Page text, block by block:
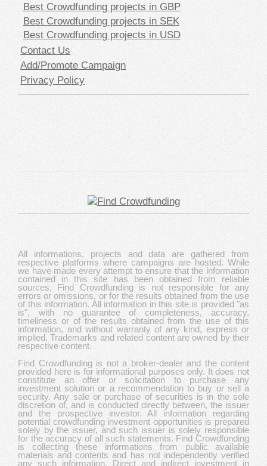
Best Crowdfunding projects in GBP
Best Crowdfunding projects in SEK
Best Crowdfunding projects in USD
Contact Us
Add/Promote Campaign
Privacy Policy
All informations, projects and data are gathered from
respective platforms where campaigns are hosted. While
we have made every attempt to ensure that the information
contained in this site has been obtained from reliable
sources, Find Crowdfunding is not responsible for any
errors or omissions, or for the results obtained from the use
of this information. All information in this site is provided "as
is", with no guarantee of completeness, accuracy,
timeliness or of the results obtained from the use of this
information, and without warranty of any kind, express or
implied. Trademarks and related content are owned by their
respective content.
Find Crowdfunding is not a broker-dealer and the content
provided here is for informational purposes only. It does not
constitute an offer or solicitation to purchase any
investment solution or a recommendation to buy or sell a
security. Any sale or purchase of securities is in the sole
discretion of, and is conducted directly between, the issuer
and the prospective investor. All information regarding
potential crowdfunding investment opportunities is prepared
solely by the issuer, and such issuer is solely responsible
for the accuracy of all such statements. Find Crowdfunding
is collecting these informations from public available
materials and contents and has not independently verified
any such information. Direct and indirect investment in